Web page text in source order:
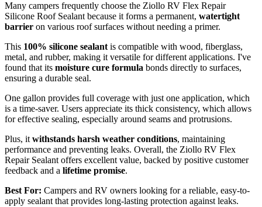
Many campers frequently choose the Ziollo RV Flex Repair
Silicone Roof Sealant because it forms a permanent, watertight
barrier on various roof surfaces without needing a primer.
This 100% silicone sealant is compatible with wood, fiberglass,
metal, and rubber, making it versatile for different applications. I've
found that its moisture cure formula bonds directly to surfaces,
ensuring a durable seal.
One gallon provides full coverage with just one application, which
is a time-saver. Users appreciate its thick consistency, which allows
for effective sealing, especially around seams and protrusions.
Plus, it withstands harsh weather conditions, maintaining
performance and preventing leaks. Overall, the Ziollo RV Flex
Repair Sealant offers excellent value, backed by positive customer
feedback and a lifetime promise.
Best For: Campers and RV owners looking for a reliable, easy-to-
apply sealant that provides long-lasting protection against leaks.